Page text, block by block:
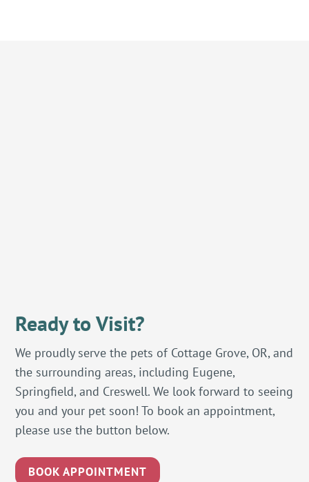
Ready to Visit?
We proudly serve the pets of Cottage Grove, OR, and
the surrounding areas, including Eugene,
Springfield, and Creswell. We look forward to seeing
you and your pet soon! To book an appointment,
please use the button below.
BOOK APPOINTMENT